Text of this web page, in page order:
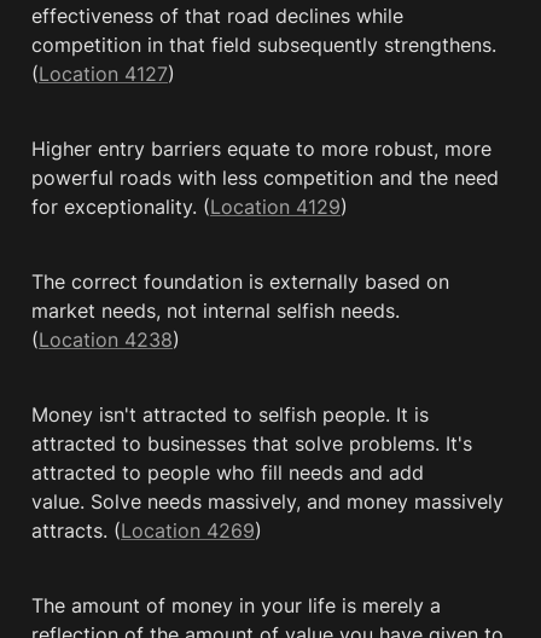
effectiveness of that road declines while
competition in that field subsequently strengthens.
(Location 4127)
Higher entry barriers equate to more robust, more
powerful roads with less competition and the need
for exceptionality. (Location 4129)
The correct foundation is externally based on
market needs, not internal selfish needs.
(Location 4238)
Money isn't attracted to selfish people. It is
attracted to businesses that solve problems. It's
attracted to people who fill needs and add
value. Solve needs massively, and money massively
attracts. (Location 4269)
The amount of money in your life is merely a